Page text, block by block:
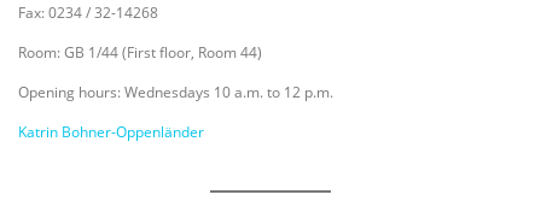
Fax: 0234 / 32-14268
Room: GB 1/44 (First floor, Room 44)
Opening hours: Wednesdays 10 a.m. to 12 p.m.
Katrin Bohner-Oppenländer